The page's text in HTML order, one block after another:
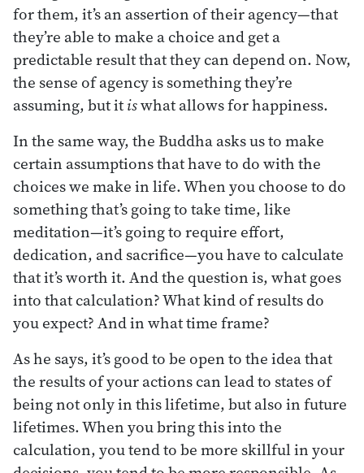
for them, it’s an assertion of their agency—that
they’re able to make a choice and get a
predictable result that they can depend on. Now,
the sense of agency is something they’re
assuming, but itiswhat allows for happiness.
In the same way, the Buddha asks us to make
certain assumptions that have to do with the
choices we make in life. When you choose to do
something that’s going to take time, like
meditation—it’s going to require effort,
dedication, and sacrifice—you have to calculate
that it’s worth it. And the question is, what goes
into that calculation? What kind of results do
you expect? And in what time frame?
As he says, it’s good to be open to the idea that
the results of your actions can lead to states of
being not only in this lifetime, but also in future
lifetimes. When you bring this into the
calculation, you tend to be more skillful in your